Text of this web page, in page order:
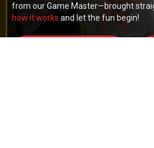
from our Game Master—brought
how it works and let the fun begin!